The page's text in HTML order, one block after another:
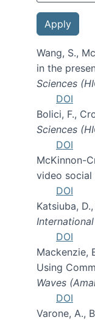
Wang, S.,
in the
Sciences
DOI
Bolici, F.,
Sciences
DOI
McKinnon-
video social
DOI
Katsiuba,
DOI
Mackenzie,
Using
Waves
DOI
Varone, A.,